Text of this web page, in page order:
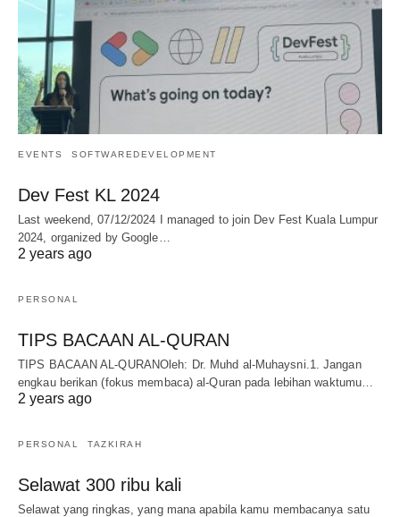
EVENTS SOFTWAREDEVELOPMENT
Dev Fest KL 2024
Last weekend, 07/12/2024 I managed to join Dev Fest Kuala Lumpur
2024, organized by Google…
2 years ago
PERSONAL
TIPS BACAAN AL-QURAN
TIPS BACAAN AL-QURANOleh: Dr. Muhd al-Muhaysni.1. Jangan
engkau berikan (fokus membaca) al-Quran pada lebihan waktumu…
2 years ago
PERSONAL TAZKIRAH
Selawat 300 ribu kali
Selawat yang ringkas, yang mana apabila kamu membacanya satu